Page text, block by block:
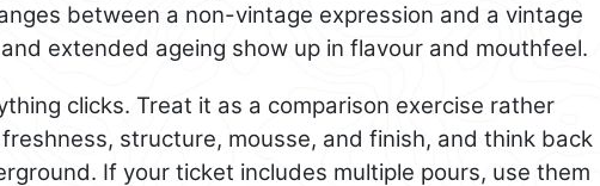
between a non-vintage expression and a vintage
extended ageing show up in flavour and mouthfeel.
clicks. Treat it as a comparison exercise rather
structure, mousse, and finish, and think back
If your ticket includes multiple pours, use them